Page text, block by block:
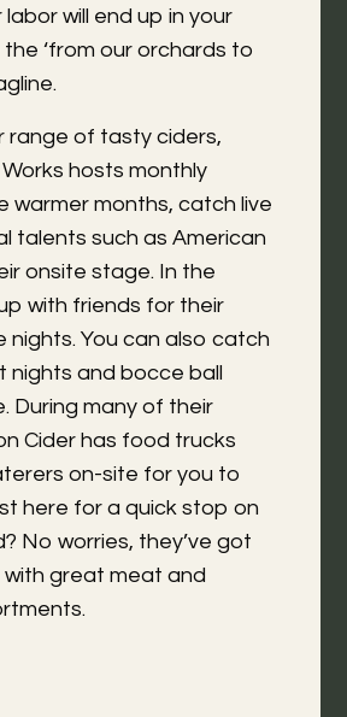
will end up in your
‘from our orchards to
range of tasty ciders,
hosts monthly
warmer months, catch live
talents such as American
onsite stage. In the
with friends for their
nights. You can also catch
nights and bocce ball
During many of their
Cider has food trucks
on-site for you to
here for a quick stop on
No worries, they’ve got
great meat and